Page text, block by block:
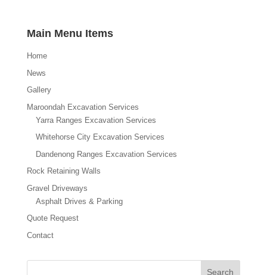
Main Menu Items
Home
News
Gallery
Maroondah Excavation Services
Yarra Ranges Excavation Services
Whitehorse City Excavation Services
Dandenong Ranges Excavation Services
Rock Retaining Walls
Gravel Driveways
Asphalt Drives & Parking
Quote Request
Contact